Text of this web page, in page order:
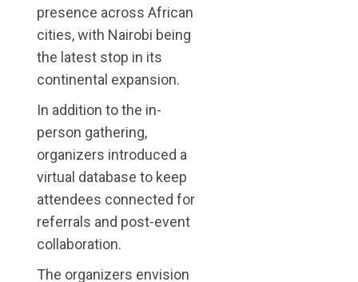
presence across African
cities, with Nairobi being
the latest stop in its
continental expansion.
In addition to the in-
person gathering,
organizers introduced a
virtual database to keep
attendees connected for
referrals and post-event
collaboration.
The organizers envision